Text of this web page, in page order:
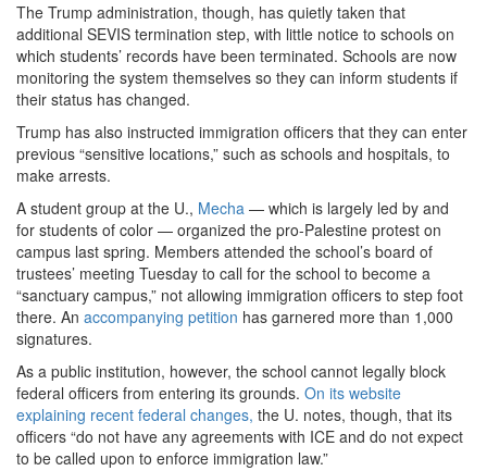
The Trump administration, though, has quietly taken that
additional SEVIS termination step, with little notice to schools on
which students’ records have been terminated. Schools are now
monitoring the system themselves so they can inform students if
their status has changed.
Trump has also instructed immigration officers that they can enter
previous “sensitive locations,” such as schools and hospitals, to
make arrests.
A student group at the U., Mecha — which is largely led by and
for students of color — organized the pro-Palestine protest on
campus last spring. Members attended the school’s board of
trustees’ meeting Tuesday to call for the school to become a
“sanctuary campus,” not allowing immigration officers to step foot
there. An accompanying petition has garnered more than 1,000
signatures.
As a public institution, however, the school cannot legally block
federal officers from entering its grounds. On its website
explaining recent federal changes, the U. notes, though, that its
officers “do not have any agreements with ICE and do not expect
to be called upon to enforce immigration law.”